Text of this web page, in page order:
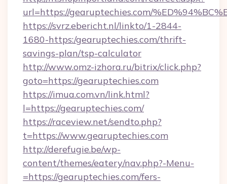
url=https://gearuptechies.com/
https://svrz.ebericht.nl/linkto/1-2844-
1680-https:/gearuptechies.com/thrift-
savings-plan/tsp-calculator
http://www.omz-izhora.ru/bitrix/click.php?
goto=https://gearuptechies.com
https://imua.com.vn/link.html?
l=https://gearuptechies.com/
https://raceview.net/sendto.php?
t=https://www.gearuptechies.com
http://derefugie.be/wp-
content/themes/eatery/nav.php?-Menu-
=https://gearuptechies.com/fers-